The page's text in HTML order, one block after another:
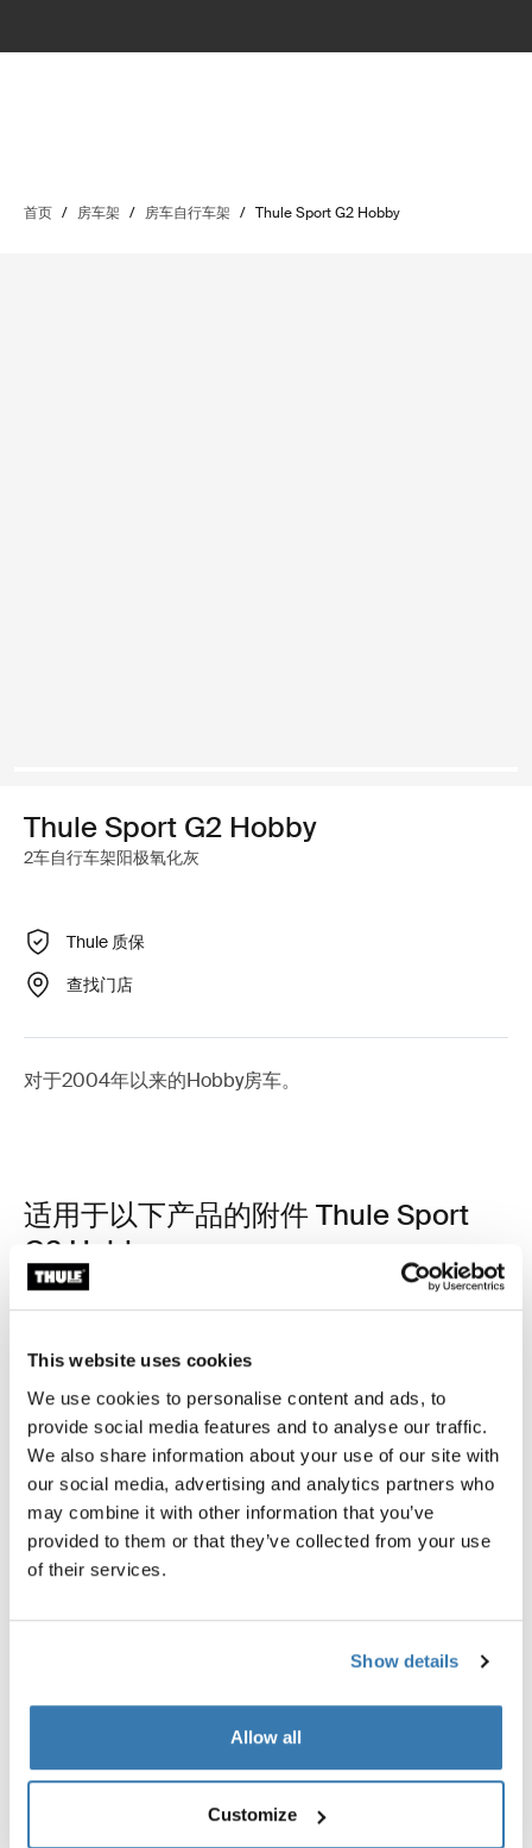
This website uses cookies
We use cookies to personalise content and ads, to
provide social media features and to analyse our traffic.
We also share information about your use of our site with
our social media, advertising and analytics partners who
may combine it with other information that you’ve
provided to them or that they’ve collected from your use
of their services.
Show details
Allow all
Customize
首页 / 房车架 / 房车自行车架 / Thule Sport G2 Hobby
Thule Sport G2 Hobby
2车自行车架阳极氧化灰
Thule 质保
查找门店
对于2004年以来的Hobby房车。
适用于以下产品的附件 Thule Sport
G2 Hobby
Thule Sport G2 3rd rail kit
第三辆自行车架扩展导轨套件，阳极氧
Thule e-bike rail for Sport G2